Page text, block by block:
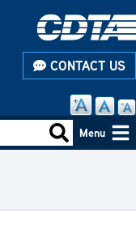
CONTACT US
Search
Menu